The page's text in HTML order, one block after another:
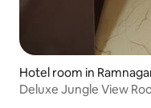
Hotel room in
Deluxe Jungle View